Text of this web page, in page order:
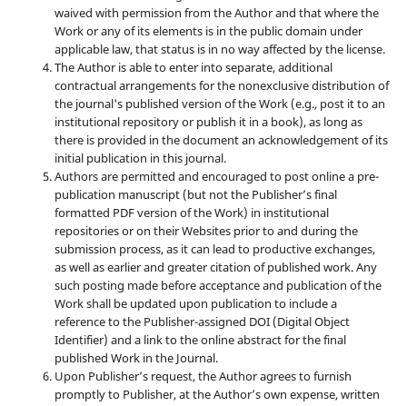
waived with permission from the Author and that where the
Work or any of its elements is in the public domain under
applicable law, that status is in no way affected by the license.
The Author is able to enter into separate, additional
contractual arrangements for the nonexclusive distribution of
the journal's published version of the Work (e.g., post it to an
institutional repository or publish it in a book), as long as
there is provided in the document an acknowledgement of its
initial publication in this journal.
Authors are permitted and encouraged to post online a pre-
publication manuscript (but not the Publisher’s final
formatted PDF version of the Work) in institutional
repositories or on their Websites prior to and during the
submission process, as it can lead to productive exchanges,
as well as earlier and greater citation of published work. Any
such posting made before acceptance and publication of the
Work shall be updated upon publication to include a
reference to the Publisher-assigned DOI (Digital Object
Identifier) and a link to the online abstract for the final
published Work in the Journal.
Upon Publisher’s request, the Author agrees to furnish
promptly to Publisher, at the Author’s own expense, written